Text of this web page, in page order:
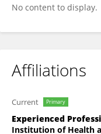
No content to display.
Affiliations
Current Primary
Experienced
Institution of Health